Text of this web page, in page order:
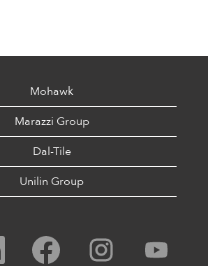
Mohawk
Marazzi Group
Dal-Tile
Unilin Group
O
p
e
O
p
e
p